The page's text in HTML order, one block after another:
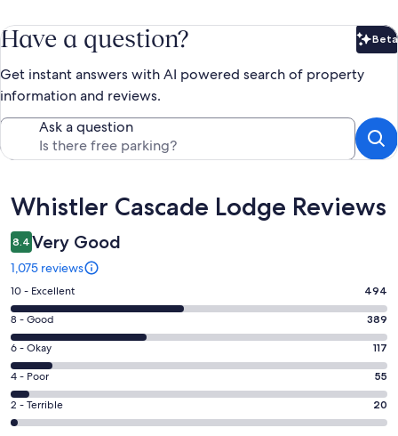
Have a question? Beta
Get instant answers with AI powered search of property
information and reviews.
Ask a question
Reviews
Whistler Cascade Lodge Reviews
8.4 Very Good
1,075 reviews
Rating
10
-
Excellent.
494
out
of
1075
10 - Excellent 494
Rating
8
-
Good.
389
out
8 - Good 389
Rating
6
-
Okay.
117
6 - Okay 117
Rating
4
-
4 - Poor 55
Rating
2
2 - Terrible 20